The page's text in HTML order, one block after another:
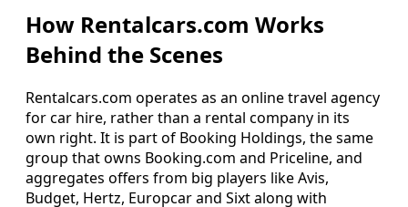
How Rentalcars.com Works
Behind the Scenes
Rentalcars.com operates as an online travel agency
for car hire, rather than a rental company in its
own right. It is part of Booking Holdings, the same
group that owns Booking.com and Priceline, and
aggregates offers from big players like Avis,
Budget, Hertz, Europcar and Sixt along with